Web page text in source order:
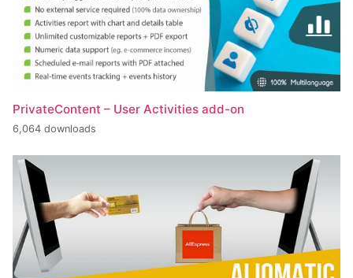
PrivateContent – User Activities add-on
6,064 downloads